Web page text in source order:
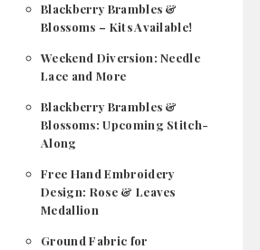
Blackberry Brambles &
Blossoms – Kits Available!
Weekend Diversion: Needle
Lace and More
Blackberry Brambles &
Blossoms: Upcoming Stitch-
Along
Free Hand Embroidery
Design: Rose & Leaves
Medallion
Ground Fabric for